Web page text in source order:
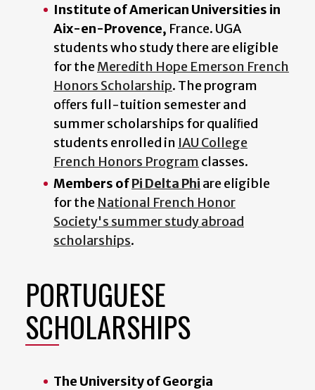
Institute of American Universities in
Aix-en-Provence, France. UGA
students who study there are eligible
for theMeredith Hope Emerson French
Honors Scholarship. The program
oﬀers full-tuition semester and
summer scholarships for qualiﬁed
students enrolled in IAU College
French Honors Program classes.
Members ofPi Delta Phi are eligible
for the National French Honor
Society's summer study abroad
scholarships.
PORTUGUESE
SCHOLARSHIPS
The University of Georgia